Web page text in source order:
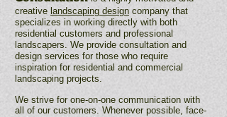
creative landscaping design company that
specializes in working directly with both
residential customers and professional
landscapers. We provide consultation and
design services for those who require
inspiration for residential and commercial
landscaping projects.
We strive for one-on-one communication with
all of our customers. Whenever possible, face-